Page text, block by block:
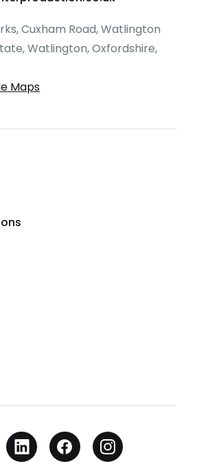
Cuxham Road, Watlington
Watlington, Oxfordshire,
Maps